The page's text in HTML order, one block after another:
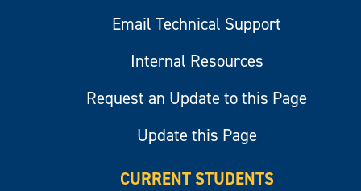
Email Technical Support
Internal Resources
Request an Update to this Page
Update this Page
CURRENT STUDENTS